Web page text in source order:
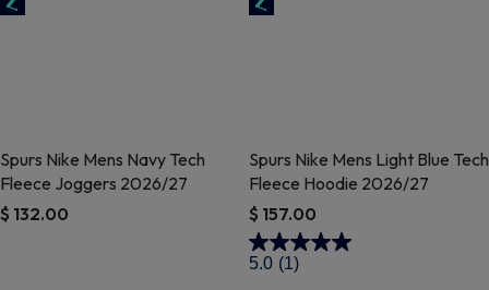
Spurs Nike Mens Navy Tech
Fleece Joggers 2026/27
$ 132.00
Spurs Nike Mens Light Blue Tech
Fleece Hoodie 2026/27
$ 157.00
3.5 out of 5 Customer Rating
5.0 (1)